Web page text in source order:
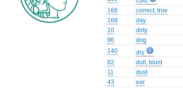
166
correct, true
168
day
10
dirty
96
dog
140
dry
82
dull, blunt
11
dust
43
ear